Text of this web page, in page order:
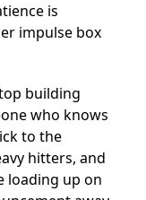
is
impulse box
building
who knows
to the
hitters, and
loading up on